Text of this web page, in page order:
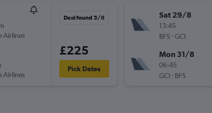
Airlines
Airlines
Deal found 5/8
£225
Pick Dates
Sat 29/8
13:45
BFS-GCI
Mon 31/8
06:45
GCI- BFS